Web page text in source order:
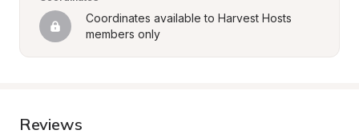
Coordinates available to Harvest Hosts
members only
Reviews